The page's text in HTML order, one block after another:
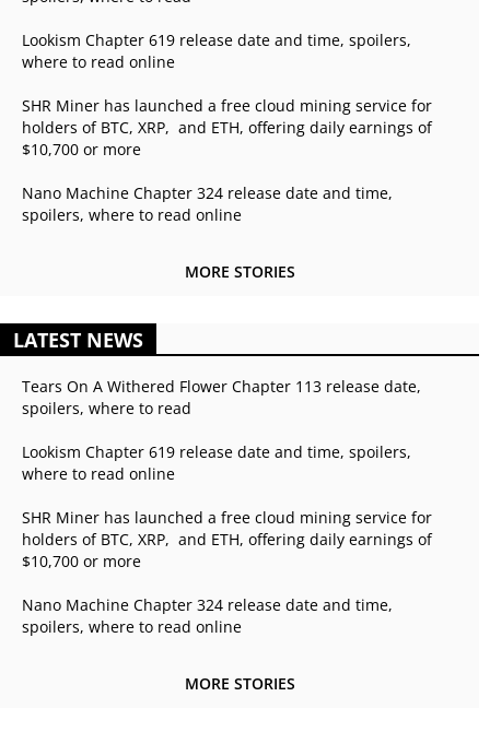
Lookism Chapter 619 release date and time, spoilers,
where to read online
SHR Miner has launched a free cloud mining service for
holders of BTC, XRP, and ETH, offering daily earnings of
$10,700 or more
Nano Machine Chapter 324 release date and time,
spoilers, where to read online
MORE STORIES
LATEST NEWS
Tears On A Withered Flower Chapter 113 release date,
spoilers, where to read
Lookism Chapter 619 release date and time, spoilers,
where to read online
SHR Miner has launched a free cloud mining service for
holders of BTC, XRP, and ETH, offering daily earnings of
$10,700 or more
Nano Machine Chapter 324 release date and time,
spoilers, where to read online
MORE STORIES